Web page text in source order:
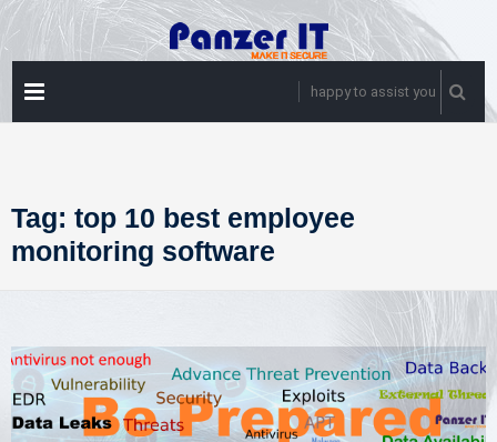
Skip
to
content
happy to assist you
Tag: top 10 best employee
monitoring software